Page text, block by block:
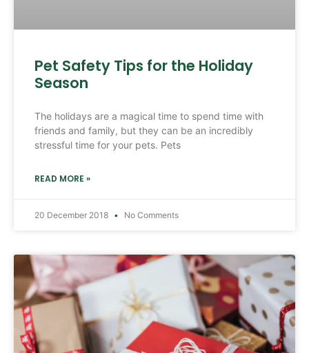
Pet Safety Tips for the Holiday
Season
The holidays are a magical time to spend time with
friends and family, but they can be an incredibly
stressful time for your pets. Pets
READ MORE »
20 December 2018 No Comments